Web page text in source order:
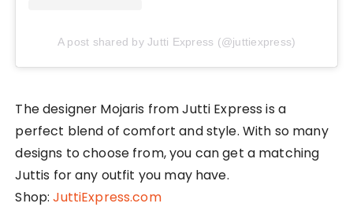
A post shared by Jutti Express (@juttiexpress)
The designer Mojaris from Jutti Express is a
perfect blend of comfort and style. With so many
designs to choose from, you can get a matching
Juttis for any outfit you may have.
Shop:JuttiExpress.com